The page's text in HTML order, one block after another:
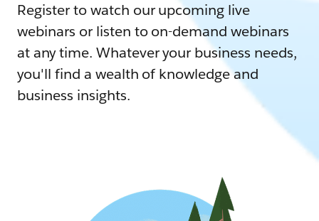
Register to watch our upcoming live
webinars or listen to on-demand webinars
at any time. Whatever your business needs,
you'll find a wealth of knowledge and
business insights.